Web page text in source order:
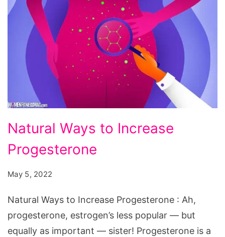
Ways
to
Progesterone
Natural Ways to Increase
Progesterone
May 5, 2022
Natural Ways to Increase Progesterone : Ah,
progesterone, estrogen’s less popular — but
equally as important — sister! Progesterone is a